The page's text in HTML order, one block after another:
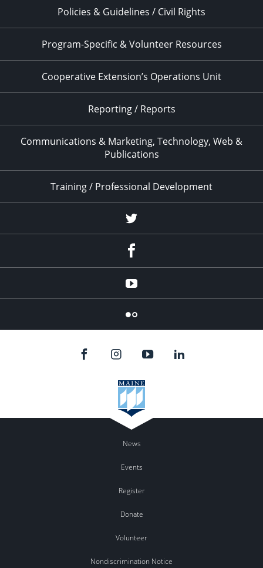
Policies & Guidelines / Civil Rights
Program-Specific & Volunteer Resources
Cooperative Extension’s Operations Unit
Reporting / Reports
Communications & Marketing, Technology, Web &
Publications
Training / Professional Development
Twitter
YouTube
Flicker
News
Events
Register
Donate
Volunteer
Nondiscrimination Notice